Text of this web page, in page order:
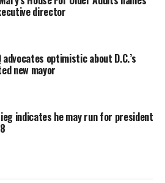
director
advocates optimistic about D.C.’s
new mayor
indicates he may run for president